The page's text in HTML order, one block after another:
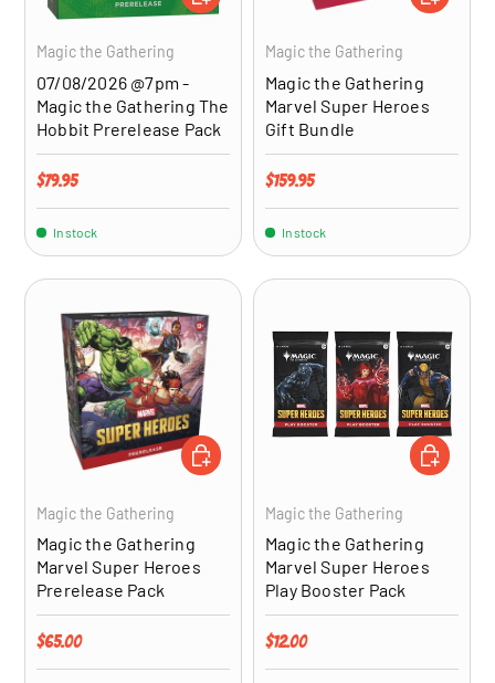
Magic the Gathering
07/08/2026 @7pm -
Magic the Gathering The
Hobbit Prerelease Pack
Regular price
$79.95
In stock
Magic the Gathering
Magic the Gathering
Marvel Super Heroes
Gift Bundle
Regular price
$159.95
In stock
Magic the Gathering
Magic the Gathering
Marvel Super Heroes
Prerelease Pack
Regular price
$65.00
ADD TO CART
Magic the Gathering
Magic the Gathering
Marvel Super Heroes
Play Booster Pack
Regular price
$12.00
ADD TO